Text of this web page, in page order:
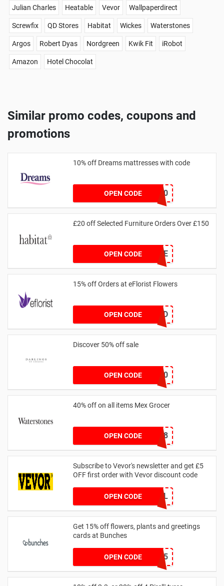
Julian Charles Heatable Vevor Wallpaperdirect
Screwfix QD Stores Habitat Wickes Waterstones
Argos Robert Dyas Nordgreen Kwik Fit iRobot
Amazon Hotel Chocolat
Similar promo codes, coupons and
promotions
10% off Dreams mattresses with code
OPEN CODEDREAMS10
£20 off Selected Furniture Orders Over £150
OPEN CODEFURNSAVE
15% off Orders at eFlorist Flowers
OPEN CODEEC2DP4D
Discover 50% off sale
OPEN CODE
BLACKFRIDAY50
40% off on all items Mex Grocer
OPEN CODE8A2F6368
Subscribe to Vevor's newsletter and get £5
OFF first order with Vevor discount code
OPEN CODE
WELCOMEALL
Get 15% off flowers, plants and greetings
cards at Bunches
OPEN CODESAVE15